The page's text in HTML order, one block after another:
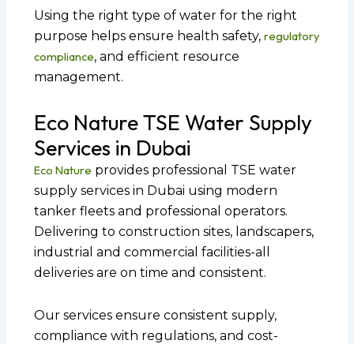
Using the right type of water for the right
purpose helps ensure health safety, regulatory
compliance, and efficient resource
management.
Eco Nature TSE Water Supply
Services in Dubai
Eco Nature provides professional TSE water
supply services in Dubai using modern
tanker fleets and professional operators.
Delivering to construction sites, landscapers,
industrial and commercial facilities-all
deliveries are on time and consistent.
Our services ensure consistent supply,
compliance with regulations, and cost-